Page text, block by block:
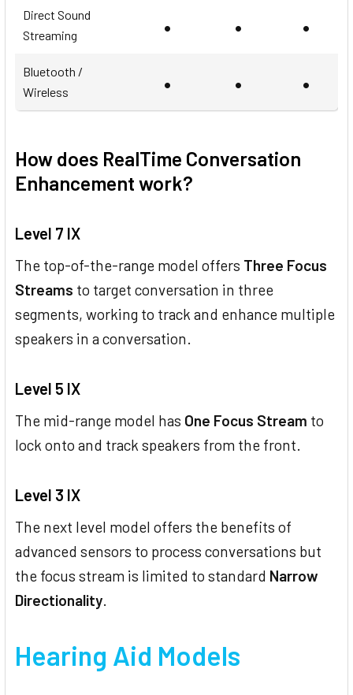
Direct Sound
Streaming
• • •
Bluetooth /
Wireless
• • •
How does RealTime Conversation
Enhancement work?
Level 7 IX
The top-of-the-range model offers Three Focus
Streams to target conversation in three
segments, working to track and enhance multiple
speakers in a conversation.
Level 5 IX
The mid-range model has One Focus Stream to
lock onto and track speakers from the front.
Level 3 IX
The next level model offers the benefits of
advanced sensors to process conversations but
the focus stream is limited to standard Narrow
Directionality.
Hearing Aid Models